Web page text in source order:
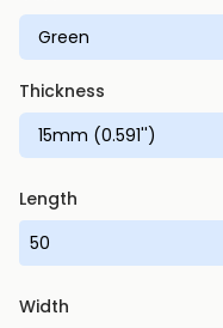
Thickness
Length
Width